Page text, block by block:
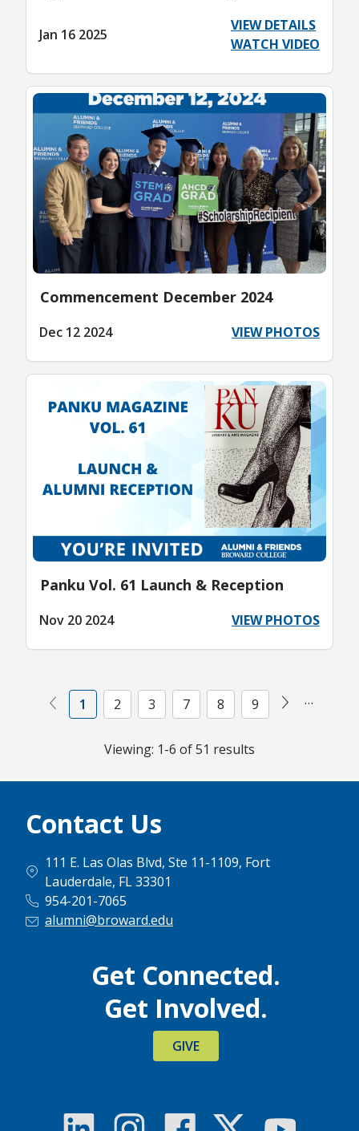
Jan 16 2025
VIEW DETAILS
WATCH VIDEO
Commencement December 2024
Dec 12 2024 VIEW PHOTOS
Panku Vol. 61 Launch & Reception
Nov 20 2024 VIEW PHOTOS
Previous (Disabled)
1 2 3 …
7 8 9 Next
Viewing: 1-6 of 51 results
Contact Us
111 E. Las Olas Blvd, Ste 11-1109, Fort
Lauderdale, FL 33301
954-201-7065
alumni@broward.edu
Get Connected.
Get Involved.
GIVE